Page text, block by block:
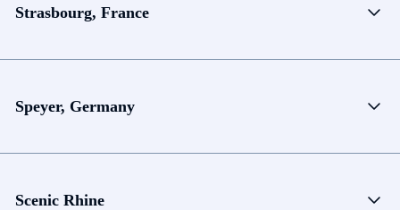
Strasbourg, France
Speyer, Germany
Scenic Rhine